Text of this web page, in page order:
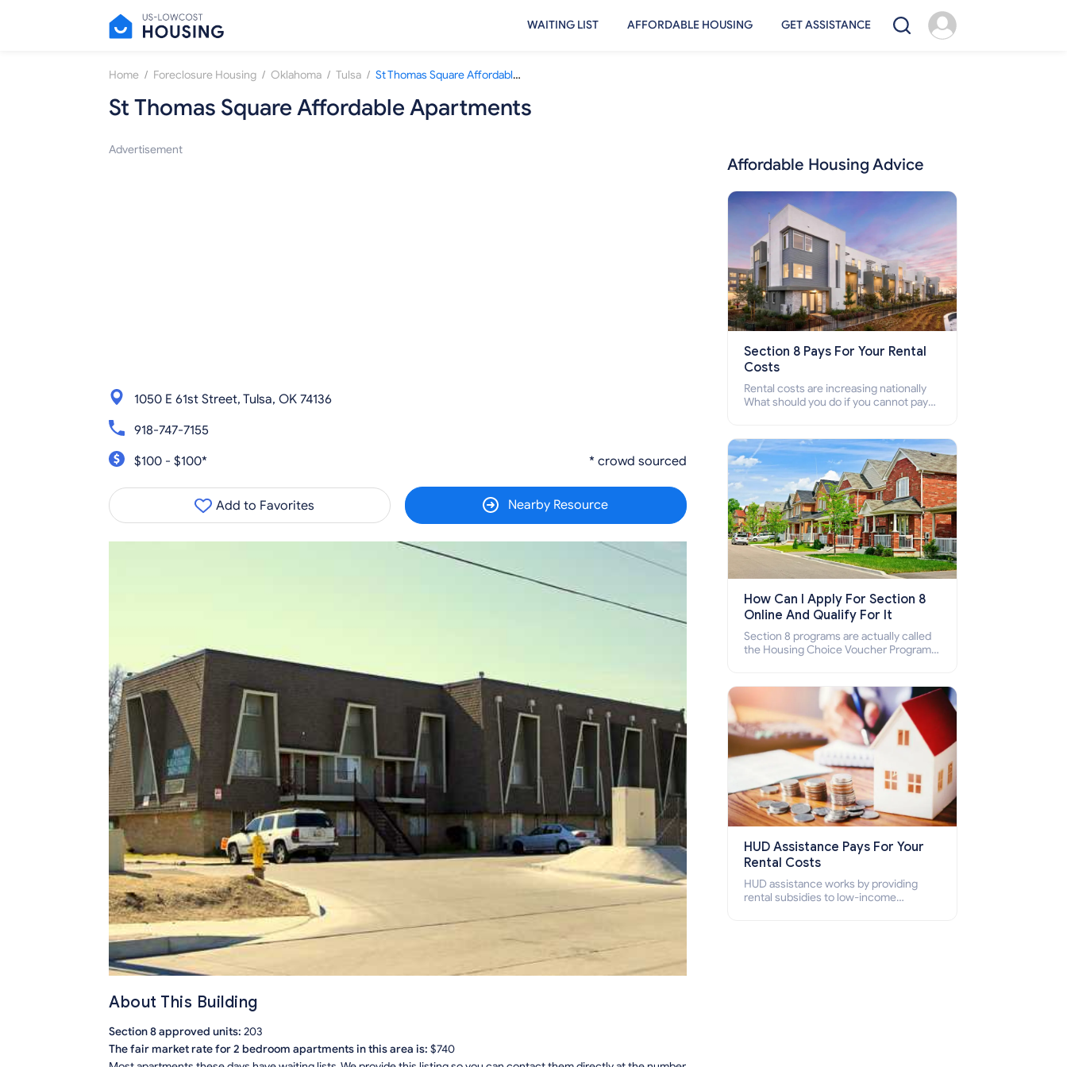
WAITING LIST AFFORDABLE HOUSING GET ASSISTANCE
Home / Foreclosure Housing / Oklahoma / Tulsa / St Thomas Square Affordable Apartments
St Thomas Square Affordable Apartments
Advertisement
1050 E 61st Street, Tulsa, OK 74136
918-747-7155
$100 - $100*
* crowd sourced
Add to Favorites Nearby Resource
About This Building
Section 8 approved units: 203
The fair market rate for 2 bedroom apartments in this area is: $740
Affordable Housing Advice
Section 8 Pays For Your Rental
Costs
Rental costs are increasing nationally
What should you do if you cannot pay
who cannot pay the rent.
How Can I Apply For Section 8
Online And Qualify For It
Section 8 programs are actually called
the Housing Choice Voucher Program
how to apply for Section 8 housing
online and how to qualify for it?
HUD Assistance Pays For Your
Rental Costs
HUD assistance works by providing
rental subsidies to low-income